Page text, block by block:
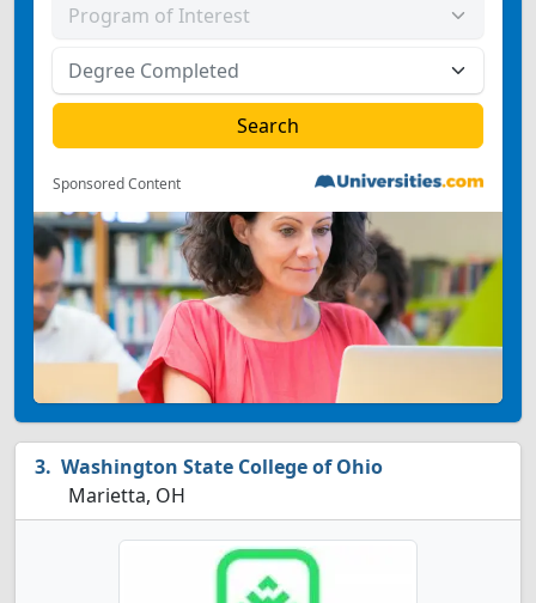
Sponsored Content
Washington State College of Ohio
Marietta, OH